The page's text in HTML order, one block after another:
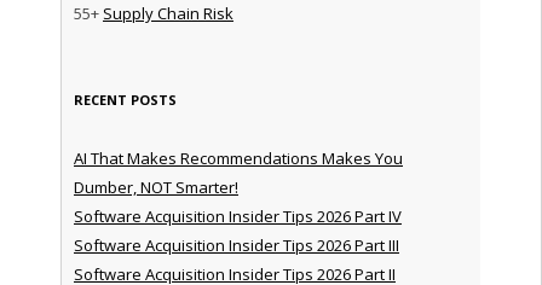
55+ Supply Chain Risk
RECENT POSTS
AI That Makes Recommendations Makes You
Dumber, NOT Smarter!
Software Acquisition Insider Tips 2026 Part IV
Software Acquisition Insider Tips 2026 Part III
Software Acquisition Insider Tips 2026 Part II